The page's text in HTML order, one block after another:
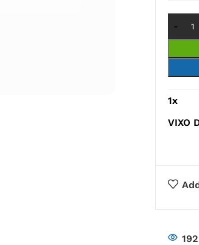
1x
VIXO
192